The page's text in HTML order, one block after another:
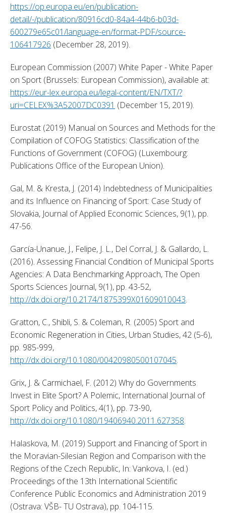
https://op.europa.eu/en/publication-
detail/-/publication/80916cd0-84a4-44b6-b03d-
600279e65c01/language-en/format-PDF/source-
106417926 (December 28, 2019).
European Commission (2007) White Paper - White Paper
https://eur-lex.europa.eu/legal-content/EN/TXT/?
uri=CELEX%3A52007DC0391 (December 15, 2019).
Eurostat (2019) Manual on Sources and Methods for the
Compilation of COFOG Statistics: Classification of the
Functions of Government (COFOG) (Luxembourg:
Publications Office of the European Union).
Gal, M. & Kresta, J. (2014) Indebtedness of Municipalities
and its Influence on Financing of Sport: Case Study of
Slovakia, Journal of Applied Economic Sciences, 9(1), pp.
47-56.
García-Unanue, J., Felipe, J. L., Del Corral, J. & Gallardo, L.
(2016). Assessing Financial Condition of Municipal Sports
Agencies: A Data Benchmarking Approach, The Open
http://dx.doi.org/10.2174/1875399X01609010043.
Gratton, C., Shibli, S. & Coleman, R. (2005) Sport and
Economic Regeneration in Cities, Urban Studies, 42 (5-6),
http://dx.doi.org/10.1080/00420980500107045.
Grix, J. & Carmichael, F. (2012) Why do Governments
Invest in Elite Sport? A Polemic, International Journal of
http://dx.doi.org/10.1080/19406940.2011.627358.
Halaskova, M. (2019) Support and Financing of Sport in
the Moravian-Silesian Region and Comparison with the
Regions of the Czech Republic, In: Vankova, I. (ed.)
Proceedings of the 13th International Scientific
Conference Public Economics and Administration 2019
(Ostrava: VŠB- TU Ostrava), pp. 104-115.